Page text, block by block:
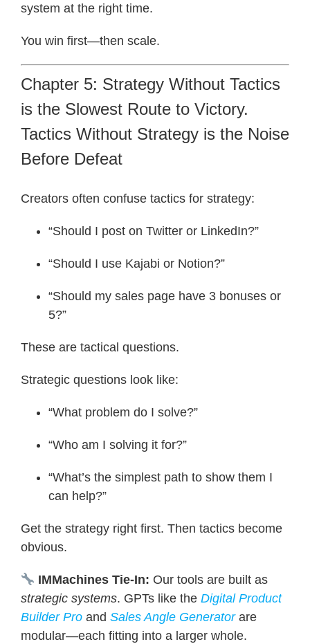
system at the right time.
You win first—then scale.
Chapter 5: Strategy Without Tactics
is the Slowest Route to Victory.
Tactics Without Strategy is the Noise
Before Defeat
Creators often confuse tactics for strategy:
“Should I post on Twitter or LinkedIn?”
“Should I use Kajabi or Notion?”
“Should my sales page have 3 bonuses or
5?”
These are tactical questions.
Strategic questions look like:
“What problem do I solve?”
“Who am I solving it for?”
“What’s the simplest path to show them I
can help?”
Get the strategy right first. Then tactics become
obvious.
IMMachines Tie-In: Our tools are built as
strategic systems. GPTs like the Digital Product
Builder Proand Sales Angle Generatorare
modular—each fitting into a larger whole.